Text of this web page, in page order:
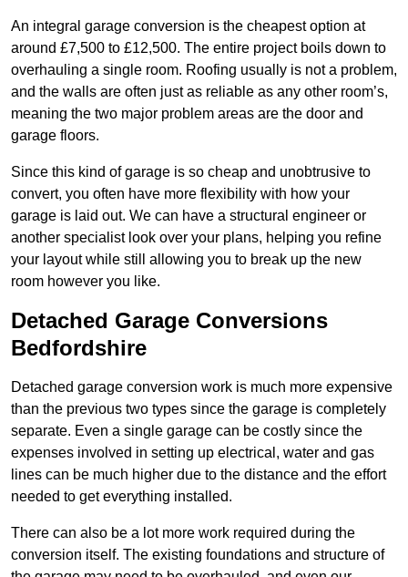
An integral garage conversion is the cheapest option at
around £7,500 to £12,500. The entire project boils down to
overhauling a single room. Roofing usually is not a problem,
and the walls are often just as reliable as any other room’s,
meaning the two major problem areas are the door and
garage floors.
Since this kind of garage is so cheap and unobtrusive to
convert, you often have more flexibility with how your
garage is laid out. We can have a structural engineer or
another specialist look over your plans, helping you refine
your layout while still allowing you to break up the new
room however you like.
Detached Garage Conversions
Bedfordshire
Detached garage conversion work is much more expensive
than the previous two types since the garage is completely
separate. Even a single garage can be costly since the
expenses involved in setting up electrical, water and gas
lines can be much higher due to the distance and the effort
needed to get everything installed.
There can also be a lot more work required during the
conversion itself. The existing foundations and structure of